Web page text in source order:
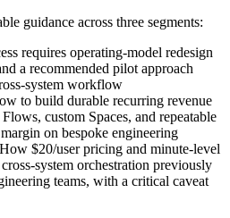
guidance across three segments:
requires operating-model redesign
a recommended pilot approach
system workflow
to build durable recurring revenue
custom Spaces, and repeatable
on bespoke engineering
How $20/user pricing and minute-level
system orchestration previously
teams, with a critical caveat